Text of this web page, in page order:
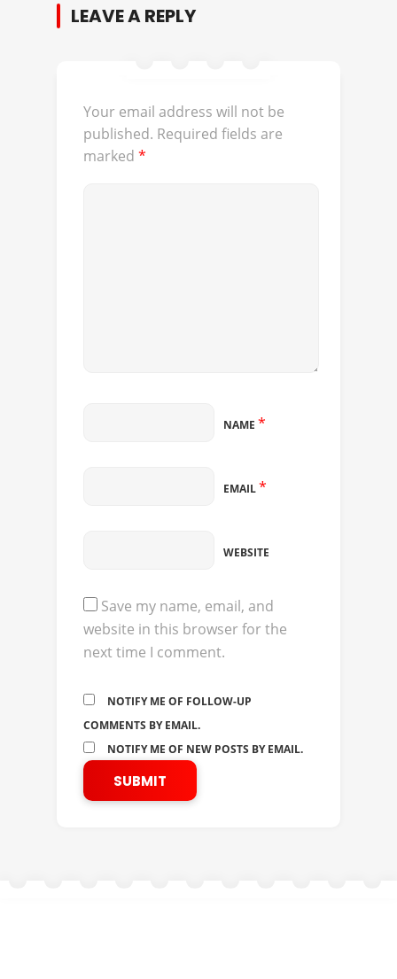
LEAVE A REPLY
Your email address will not be
published. Required fields are
marked *
NAME *
EMAIL*
WEBSITE
Save my name, email, and
website in this browser for the
next time I comment.
NOTIFY ME OF FOLLOW-UP
COMMENTS BY EMAIL.
NOTIFY ME OF NEW POSTS BY EMAIL.